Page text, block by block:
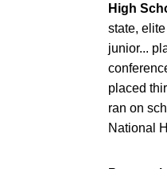
High
state,
junior...
placed
ran on
National